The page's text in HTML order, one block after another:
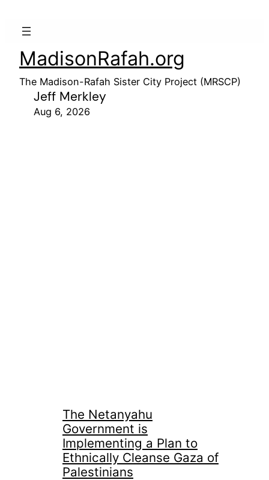
MadisonRafah.org
The Madison-Rafah Sister City Project (MRSCP)
Jeff Merkley
Aug 6, 2026
The Netanyahu
Government is
Implementing a Plan to
Ethnically Cleanse Gaza of
Palestinians